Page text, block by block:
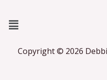
Menu
Copyright © 2026